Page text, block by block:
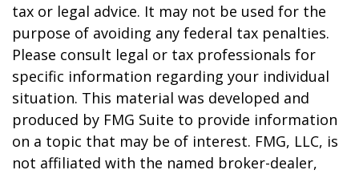
tax or legal advice. It may not be used for the
purpose of avoiding any federal tax penalties.
Please consult legal or tax professionals for
specific information regarding your individual
situation. This material was developed and
produced by FMG Suite to provide information
on a topic that may be of interest. FMG, LLC, is
not affiliated with the named broker-dealer,